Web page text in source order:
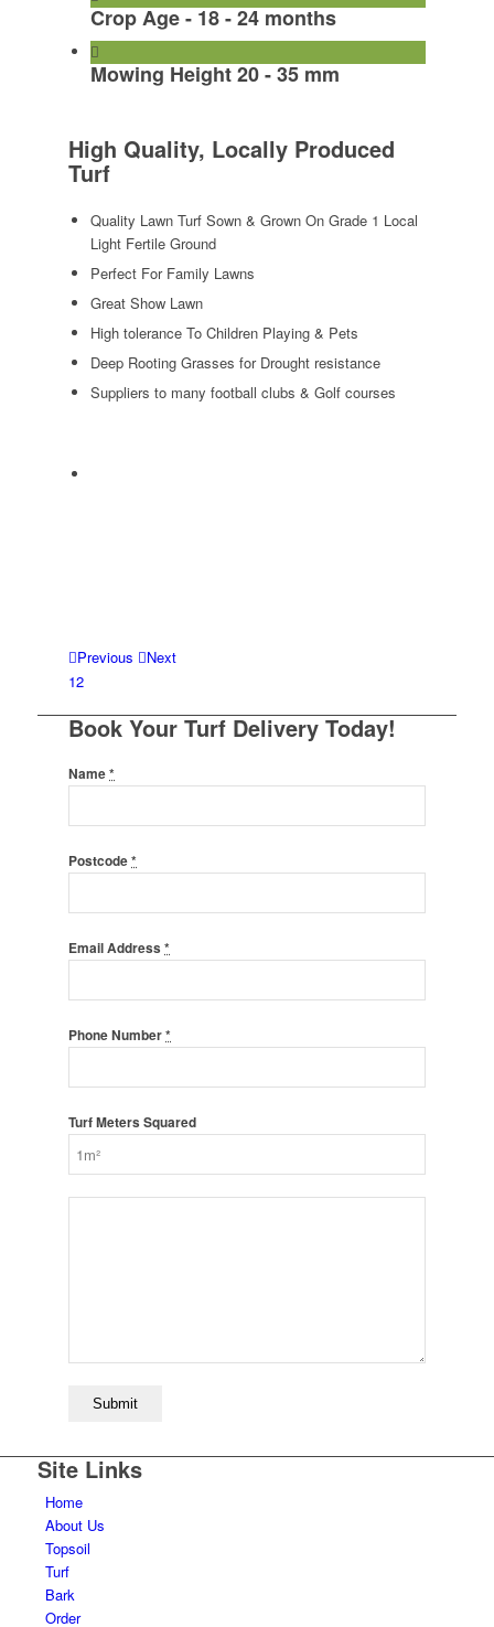
Crop Age - 18 - 24 months
Mowing Height 20 - 35 mm
High Quality, Locally Produced
Turf
Quality Lawn Turf Sown & Grown On Grade 1 Local
Light Fertile Ground
Perfect For Family Lawns
Great Show Lawn
High tolerance To Children Playing & Pets
Deep Rooting Grasses for Drought resistance
Suppliers to many football clubs & Golf courses
Previous
Next
12
Book Your Turf Delivery Today!
Name*
Postcode*
Email Address*
Phone Number*
Turf Meters Squared
Site Links
Home
About Us
Topsoil
Turf
Bark
Order